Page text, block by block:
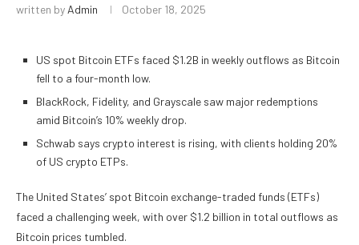
written by Admin October 18, 2025
US spot Bitcoin ETFs faced $1.2B in weekly outflows as Bitcoin
fell to a four-month low.
BlackRock, Fidelity, and Grayscale saw major redemptions
amid Bitcoin’s 10% weekly drop.
Schwab says crypto interest is rising, with clients holding 20%
of US crypto ETPs.
The United States’ spot Bitcoin exchange-traded funds (ETFs)
faced a challenging week, with over $1.2 billion in total outflows as
Bitcoin prices tumbled.